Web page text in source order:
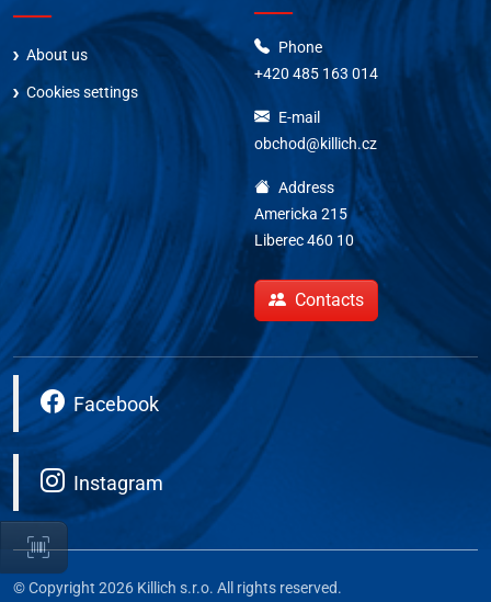
About us
Cookies settings
Phone
+420 485 163 014
E-mail
obchod@killich.cz
Address
Americka 215
Liberec 460 10
Contacts
Facebook
Instagram
© Copyright 2026 Killich s.r.o. All rights reserved.